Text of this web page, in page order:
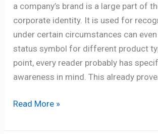
a company’s brand is a large part of
corporate identity. It is used for
under certain circumstances can
status symbol for different product
point, every reader probably has
awareness in mind. This already
Read More »